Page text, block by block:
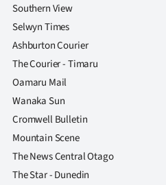
Southern View
Selwyn Times
Ashburton Courier
The Courier - Timaru
Oamaru Mail
Wanaka Sun
Cromwell Bulletin
Mountain Scene
The News Central Otago
The Star - Dunedin